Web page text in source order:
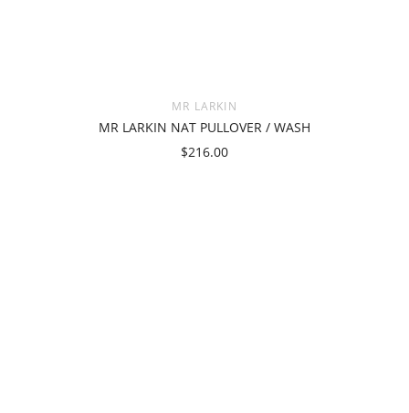
MR LARKIN
MR LARKIN NAT PULLOVER / WASH
$216.00